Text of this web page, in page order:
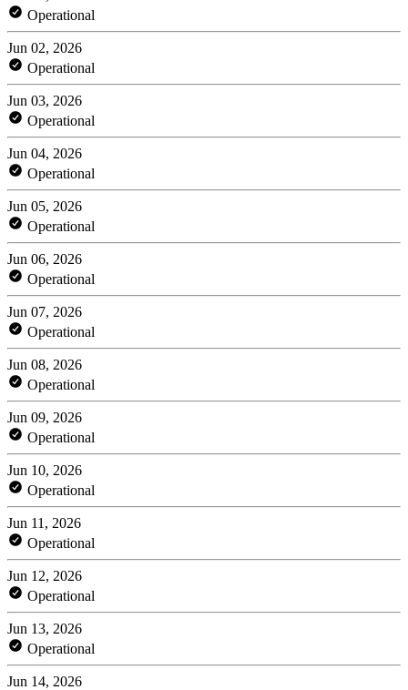
Operational
Jun 02, 2026
Operational
Jun 03, 2026
Operational
Jun 04, 2026
Operational
Jun 05, 2026
Operational
Jun 06, 2026
Operational
Jun 07, 2026
Operational
Jun 08, 2026
Operational
Jun 09, 2026
Operational
Jun 10, 2026
Operational
Jun 11, 2026
Operational
Jun 12, 2026
Operational
Jun 13, 2026
Operational
Jun 14, 2026